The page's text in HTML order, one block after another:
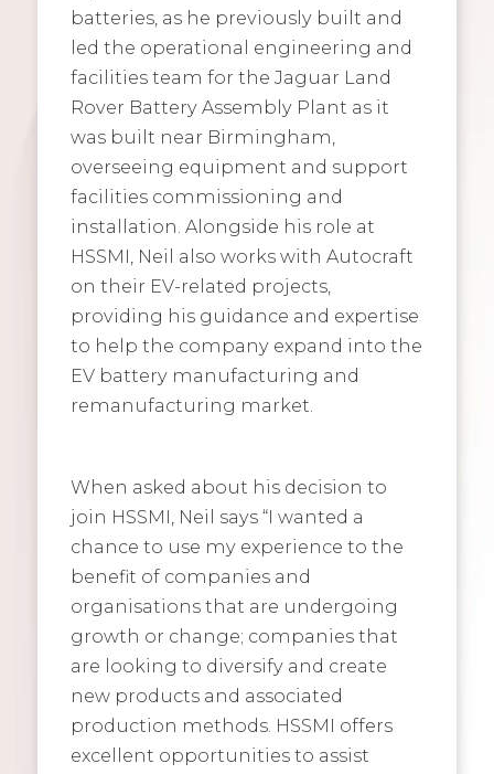
batteries, as he previously built and
led the operational engineering and
facilities team for the Jaguar Land
Rover Battery Assembly Plant as it
was built near Birmingham,
overseeing equipment and support
facilities commissioning and
installation. Alongside his role at
HSSMI, Neil also works with Autocraft
on their EV-related projects,
providing his guidance and expertise
to help the company expand into the
EV battery manufacturing and
remanufacturing market.
When asked about his decision to
join HSSMI, Neil says “I wanted a
chance to use my experience to the
benefit of companies and
organisations that are undergoing
growth or change; companies that
are looking to diversify and create
new products and associated
production methods. HSSMI offers
excellent opportunities to assist